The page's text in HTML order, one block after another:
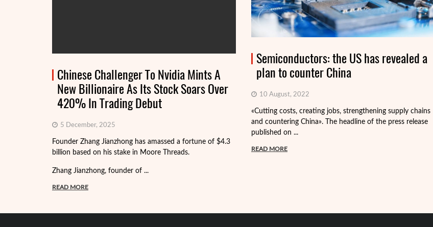
Chinese Challenger To Nvidia Mints A
New Billionaire As Its Stock Soars Over
420% In Trading Debut
5 December, 2025
Founder Zhang Jianzhong has amassed a fortune of $4.3
billion based on his stake in Moore Threads.
Zhang Jianzhong, founder of ...
READ MORE
Semiconductors: the US has revealed a
plan to counter China
10 August, 2022
«Cutting costs, creating jobs, strengthening supply chains
and countering China». The headline of the press release
published on ...
READ MORE